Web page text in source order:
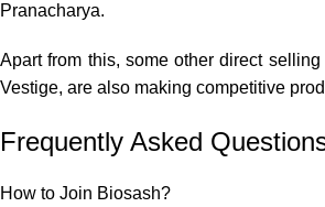
Pranacharya.
Apart from this, some other direct
Vestige, are also making competitive
Frequently Asked
How to Join Biosash?